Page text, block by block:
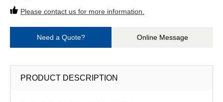
Please contact us for more information.
Need a Quote? Online Message
PRODUCT DESCRIPTION